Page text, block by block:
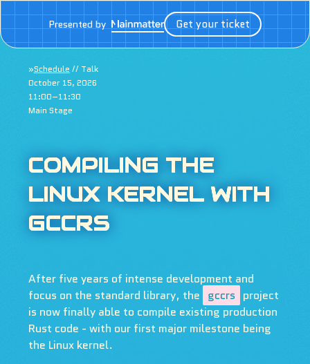
Presented by Get your ticket
»Schedule // Talk
October 15, 2026
11:00–11:30
Main Stage
COMPILING THE
LINUX KERNEL WITH
GCCRS
After five years of intense development and
focus on the standard library, the gccrs project
is now finally able to compile existing production
Rust code - with our first major milestone being
the Linux kernel.